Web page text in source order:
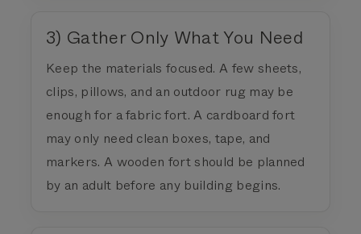
3) Gather Only What You Need
Keep the materials focused. A few sheets,
clips, pillows, and an outdoor rug may be
enough for a fabric fort. A cardboard fort
may only need clean boxes, tape, and
markers. A wooden fort should be planned
by an adult before any building begins.